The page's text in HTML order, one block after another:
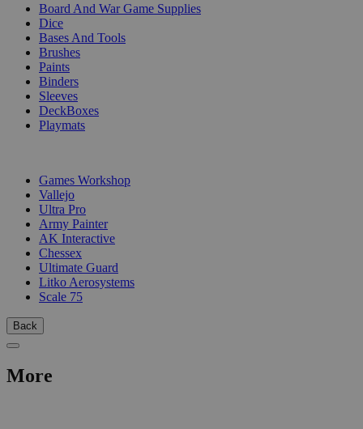
Board And War Game Supplies
Dice
Bases And Tools
Brushes
Paints
Binders
Sleeves
DeckBoxes
Playmats
Games Workshop
Vallejo
Ultra Pro
Army Painter
AK Interactive
Chessex
Ultimate Guard
Litko Aerosystems
Scale 75
Back
More